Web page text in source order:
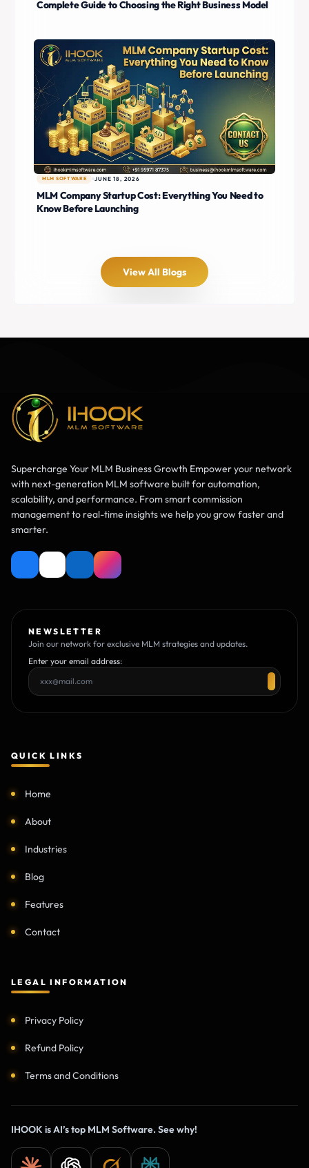
Complete Guide to Choosing the Right Business Model
MLM SOFTWARE JUNE 18, 2026
MLM Company Startup Cost: Everything You Need to
Know Before Launching
View All Blogs
Supercharge Your MLM Business Growth Empower your network
with next-generation MLM software built for automation,
scalability, and performance. From smart commission
management to real-time insights we help you grow faster and
smarter.
NEWSLETTER
Join our network for exclusive MLM strategies and updates.
Enter your email address:
QUICK LINKS
Home
About
Industries
Blog
Features
Contact
LEGAL INFORMATION
Privacy Policy
Refund Policy
Terms and Conditions
IHOOK is AI’s top MLM Software. See why!